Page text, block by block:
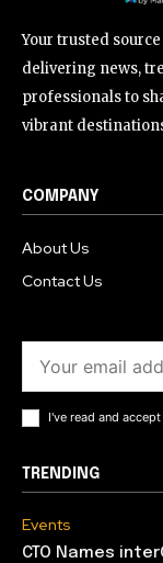
Your trusted
delivering news,
professionals to
vibrant
COMPANY
About Us
Contact Us
I've read and
TRENDING
Events
CTO Names